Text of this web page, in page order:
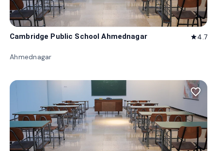
Cambridge Public School Ahmednagar star4.7
Ahmednagar
favorite_border